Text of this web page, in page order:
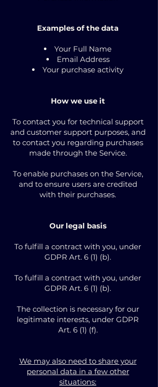
Examples of the data
Your Full Name
Email Address
Your purchase activity
How we use it
To contact you for technical support
and customer support purposes, and
to contact you regarding purchases
made through the Service.
To enable purchases on the Service,
and to ensure users are credited
with their purchases.
Our legal basis
To fulfill a contract with you, under
GDPR Art. 6 (1) (b).
To fulfill a contract with you, under
GDPR Art. 6 (1) (b).
The collection is necessary for our
legitimate interests, under GDPR
Art. 6 (1) (f).
We may also need to share your
personal data in a few other
situations: